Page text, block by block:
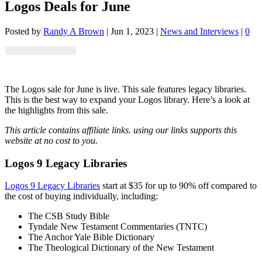
Logos Deals for June
Posted by Randy A Brown | Jun 1, 2023 | News and Interviews | 0
The Logos sale for June is live. This sale features legacy libraries.
This is the best way to expand your Logos library. Here’s a look at
the highlights from this sale.
This article contains affiliate links. using our links supports this
website at no cost to you.
Logos 9 Legacy Libraries
Logos 9 Legacy Libraries start at $35 for up to 90% off compared to
the cost of buying individually, including:
The CSB Study Bible
Tyndale New Testament Commentaries (TNTC)
The Anchor Yale Bible Dictionary
The Theological Dictionary of the New Testament